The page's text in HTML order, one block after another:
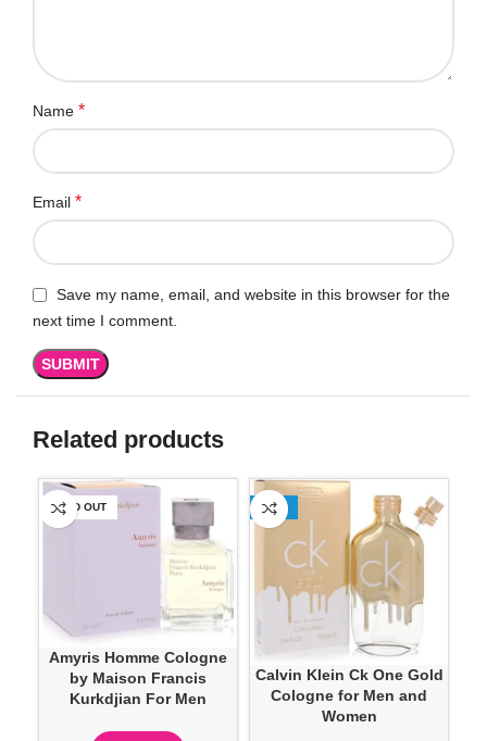
Name *
Email *
Save my name, email, and website in this browser for the
next time I comment.
Related products
SOLD OUT
Amyris Homme Cologne
by Maison Francis
Kurkdjian For Men
-13%
Calvin Klein Ck One Gold
Cologne for Men and
Women